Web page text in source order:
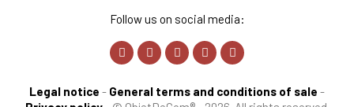
Follow us on social media:
Legal notice - General terms and conditions of sale -